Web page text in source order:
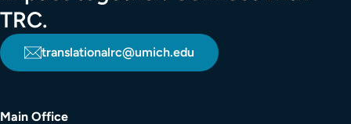
TRC.
translationalrc@umich.edu
Main Office